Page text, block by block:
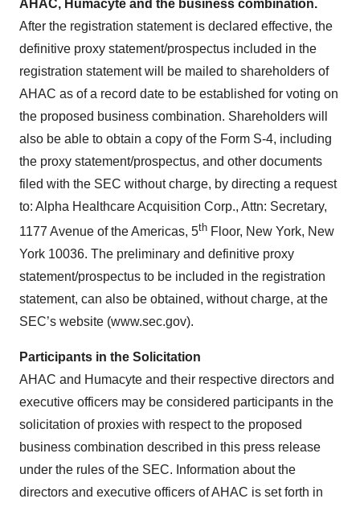
AHAC, Humacyte and the business combination.
After the registration statement is declared effective, the
definitive proxy statement/prospectus included in the
registration statement will be mailed to shareholders of
AHAC as of a record date to be established for voting on
the proposed business combination. Shareholders will
also be able to obtain a copy of the Form S-4, including
the proxy statement/prospectus, and other documents
filed with the SEC without charge, by directing a request
to: Alpha Healthcare Acquisition Corp., Attn: Secretary,
1177 Avenue of the Americas, 5th Floor, New York, New
York 10036. The preliminary and definitive proxy
statement/prospectus to be included in the registration
statement, can also be obtained, without charge, at the
SEC’s website (www.sec.gov).
Participants in the Solicitation
AHAC and Humacyte and their respective directors and
executive officers may be considered participants in the
solicitation of proxies with respect to the proposed
business combination described in this press release
under the rules of the SEC. Information about the
directors and executive officers of AHAC is set forth in